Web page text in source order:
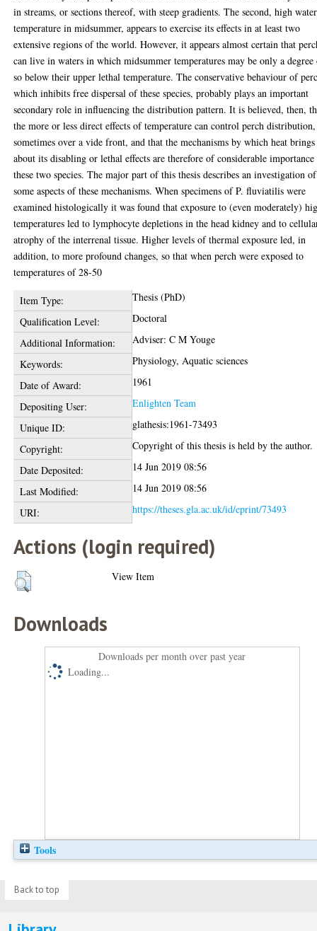
in streams, or sections thereof, with steep gradients. The second, high water
temperature in midsummer, appears to exercise its effects in at least two
extensive regions of the world. However, it appears almost certain that
can live in waters in which midsummer temperatures may be only a degree
so below their upper lethal temperature. The conservative behaviour of
which inhibits free dispersal of these species, probably plays an important
secondary role in influencing the distribution pattern. It is believed, then,
the more or less direct effects of temperature can control perch distribution,
sometimes over a vide front, and that the mechanisms by which heat brings
about its disabling or lethal effects are therefore of considerable
these two species. The major part of this thesis describes an investigation of
some aspects of these mechanisms. When specimens of P. fluviatilis were
examined histologically it was found that exposure to (even moderately)
temperatures led to lymphocyte depletions in the head kidney and to
atrophy of the interrenal tissue. Higher levels of thermal exposure led, in
addition, to more profound changes, so that when perch were exposed to
temperatures of 28-50
Item Type:
Thesis (PhD)
Qualification Level:
Doctoral
Additional Information:
Adviser: C M Youge
Keywords:
Physiology, Aquatic sciences
Date of Award:
1961
Depositing User:
Enlighten Team
Unique ID:
glathesis:1961-73493
Copyright:
Copyright of this thesis is held by the author.
Date Deposited:
14 Jun 2019 08:56
Last Modified:
14 Jun 2019 08:56
URI:
https://theses.gla.ac.uk/id/eprint/73493
Actions (login required)
View Item
Downloads
Downloads per month over past year
Loading...
Tools
Back to top